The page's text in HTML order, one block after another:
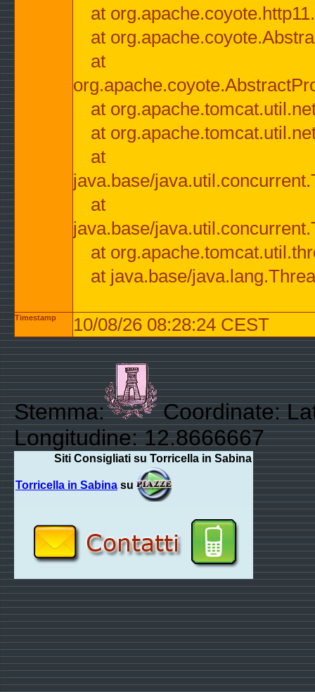
at
at
at
at
at
at
java.base/
at
java.base/
at
at java.base/
Timestamp 10/08/26 08:28:24 CEST
Stemma:
Coordinate:
Longitudine: 12.8666667
Siti Consigliati su Torricella in Sabina
Torricella in Sabina su